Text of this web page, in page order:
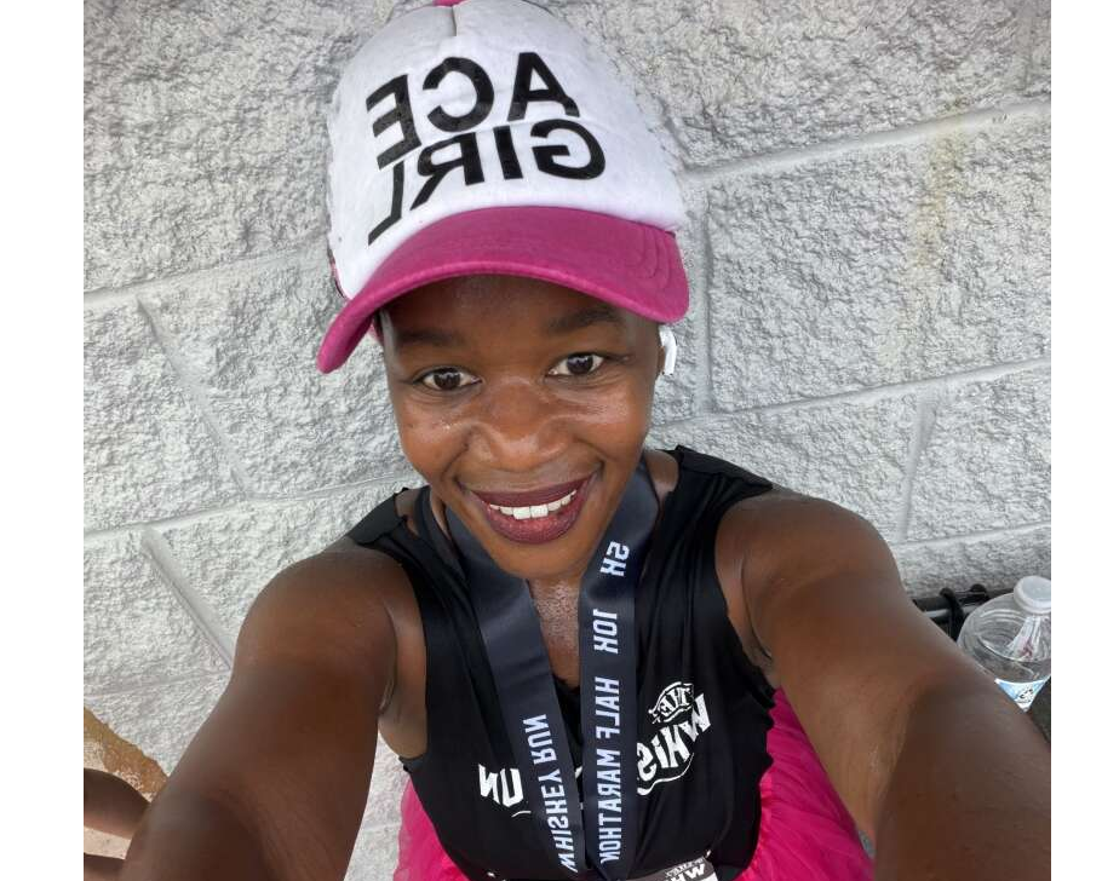
News
Business
Sport
Opinion
Podcast
Classifieds
Obituaries
Weather
Digital
edition
RGMags
Change